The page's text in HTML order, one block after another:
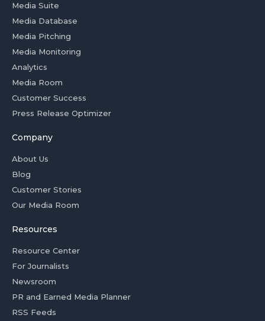
Media Suite
Media Database
Media Pitching
Media Monitoring
Analytics
Media Room
Customer Success
Press Release Optimizer
Company
About Us
Blog
Customer Stories
Our Media Room
Resources
Resource Center
For Journalists
Newsroom
PR and Earned Media Planner
RSS Feeds